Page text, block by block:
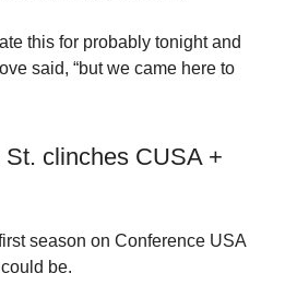
this for probably tonight and
said, “but we came here to
clinches CUSA +
season on Conference USA
be.